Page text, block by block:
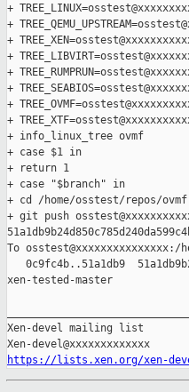
+
+
+
+
+
+
+
+
+ info_linux_tree ovmf
+ case $1 in
+ return 1
+ case "$branch" in
+ cd /home/osstest/repos/ovmf
+ git push
To
0c9fc4b..51a1db9
xen-tested-master
Xen-devel mailing list
https://lists.xen.org/xen-